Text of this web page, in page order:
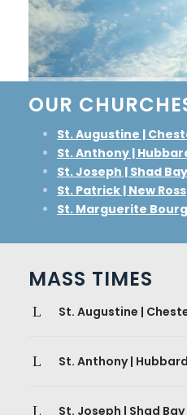
OUR
St. Augustine |
St. Anthony |
St. Joseph | Shad Bay
St. Patrick | New Ross
St. Marguerite
MASS TIMES
St. Augustine |
St. Anthony |
St. Joseph | Shad Bay